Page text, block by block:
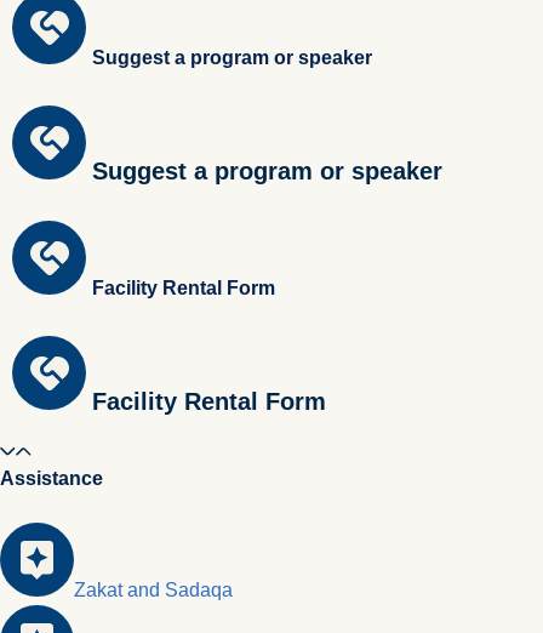
Suggest a program or speaker
Suggest a program or speaker
Facility Rental Form
Facility Rental Form
Assistance
Zakat and Sadaqa